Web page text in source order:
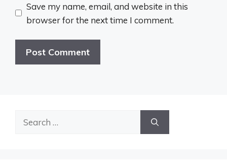
Save my name, email, and website in this
browser for the next time I comment.
Search